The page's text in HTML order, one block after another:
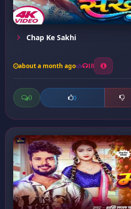
Chap Ke Sakhi
about a month ago 18
0 0